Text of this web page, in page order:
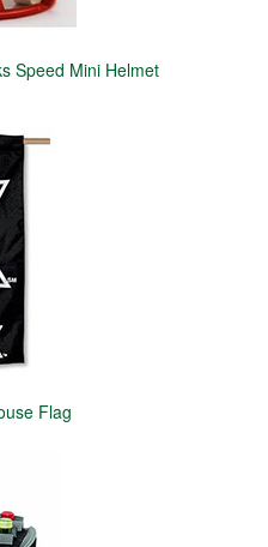
Speed Mini Helmet
Flag